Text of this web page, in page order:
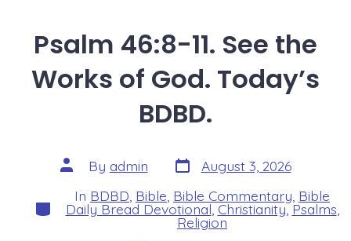
Psalm 46:8-11. See the
Works of God. Today’s
BDBD.
Post
author
By admin Post
date
August 3, 2026
Categories
In BDBD Bible Bible Commentary Bible
Daily Bread Devotional Christianity,Psalms
Religion